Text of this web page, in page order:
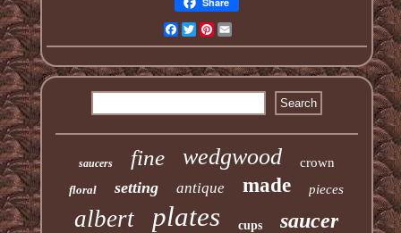
Facebook
TwitterPinterest
saucers fine wedgwood crown
floral setting antique made pieces
albert plates cups saucer